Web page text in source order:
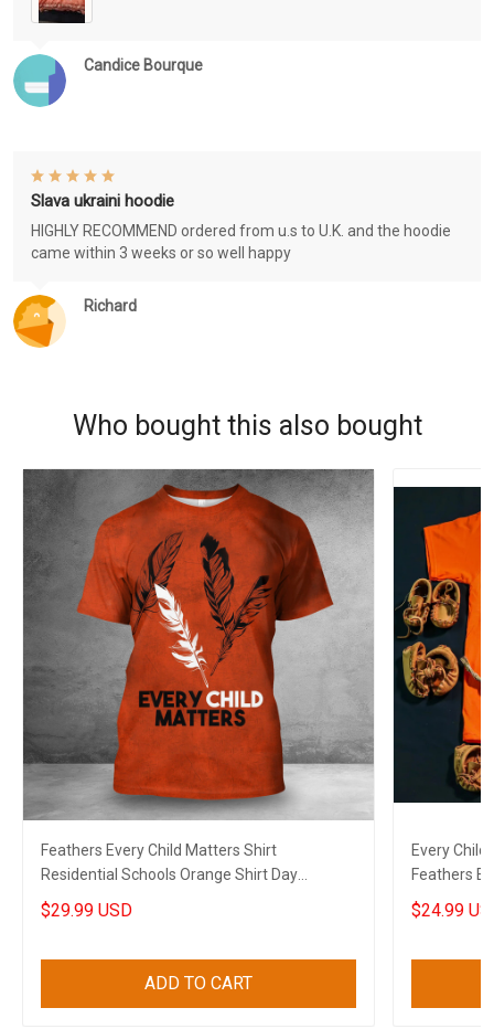
Candice Bourque
Richard
Slava ukraini hoodie
HIGHLY RECOMMEND ordered from u.s to U.K. and the hoodie
came within 3 weeks or so well happy
Who bought this also bought
Feathers Every Child Matters Shirt
Residential Schools Orange Shirt Day
Canadian Clothing
$29.99 USD
ADD TO CART
Every
Feathers
$24.99